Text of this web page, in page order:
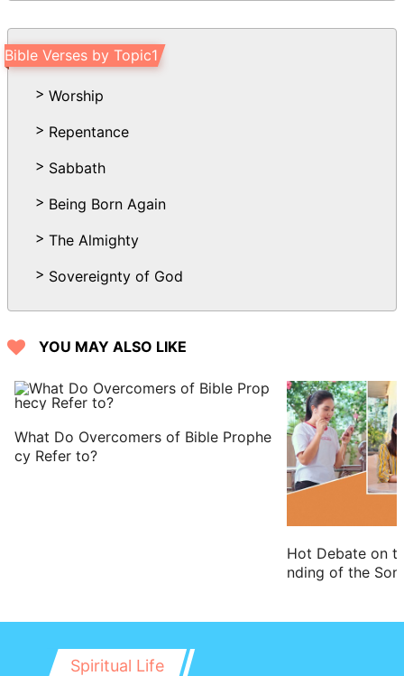
the Spirit of the Lord is, there is liberty.
18 But we all, with open face beholding
as in a glass the glory of the Lord, are
changed into the same image from glory
LORD.
Bible Verses by Topic1
Worship
Repentance
Sabbath
Being Born Again
The Almighty
Sovereignty of God
YOU MAY ALSO LIKE
What Do Overcomers of Bible Prophe
cy Refer to?
Hot Debate on
nding of the
Spiritual Life